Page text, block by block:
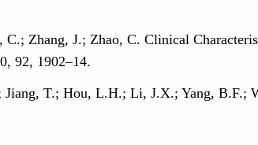
Zhang, J.; Zhao, C. Clinical
92, 1902–14.
T.; Hou, L.H.; Li, J.X.; Yang, B.F.;